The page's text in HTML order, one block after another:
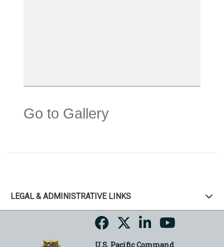
Go to Gallery
LEGAL & ADMINISTRATIVE LINKS
U.S. Pacific Command